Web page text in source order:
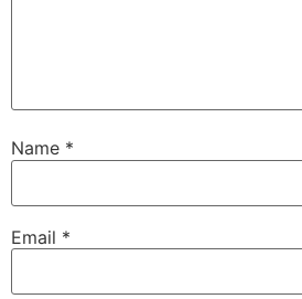
Name *
Email *